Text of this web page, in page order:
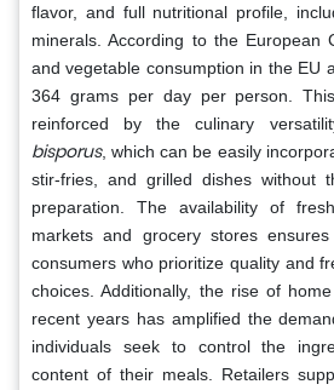
flavor, and full nutritional profile,
minerals. According to the European
and vegetable consumption in the EU
364 grams per day per person.
reinforced by the culinary
bisporus, which can be easily
stir-fries, and grilled dishes without
preparation. The availability of
markets and grocery stores
consumers who prioritize quality and
choices. Additionally, the rise of
recent years has amplified the
individuals seek to control the
content of their meals. Retailers